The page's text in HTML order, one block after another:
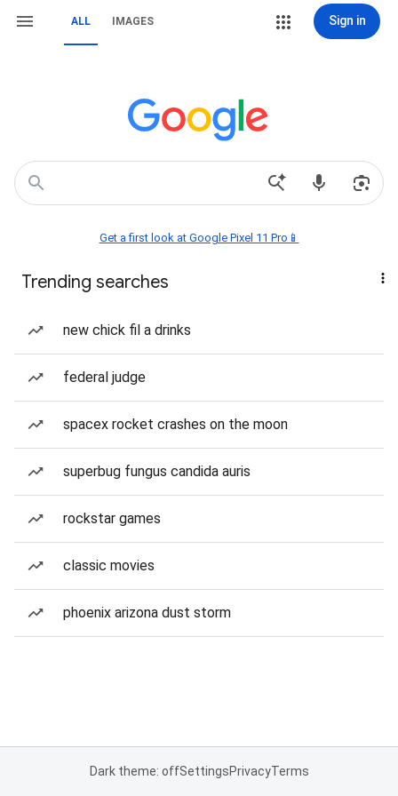
ALL IMAGES Sign in
Get a first look at Google Pixel 11 Pro📱
Trending searches
new chick fil a drinks
federal judge
spacex rocket crashes on the moon
superbug fungus candida auris
rockstar games
classic movies
phoenix arizona dust storm
Dark theme: offSettingsPrivacyTerms